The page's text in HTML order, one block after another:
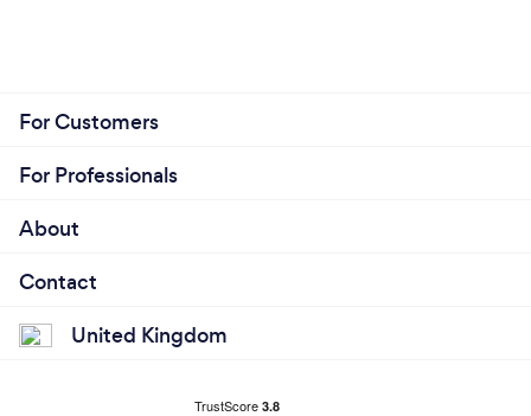
For Customers
For Professionals
About
Contact
United Kingdom